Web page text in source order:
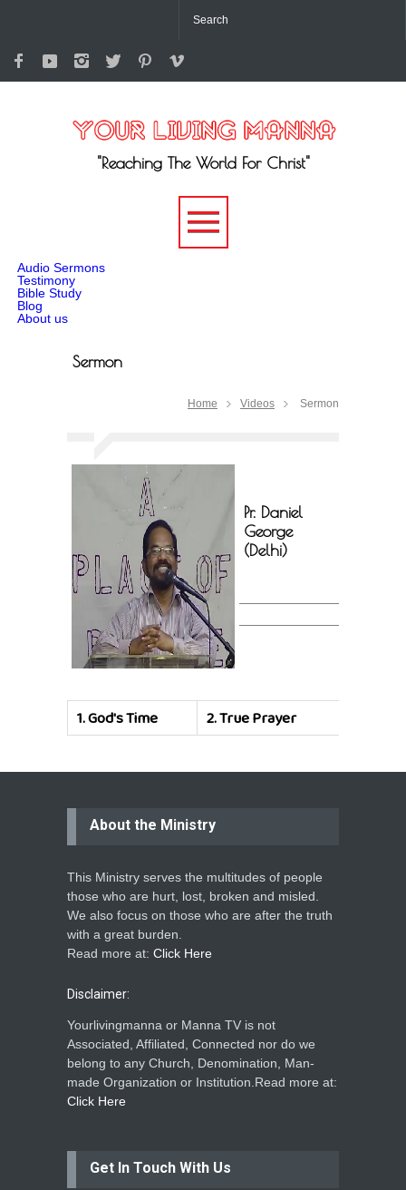
"Reaching The World For Christ"
Audio Sermons
Testimony
Bible Study
Blog
About us
Sermon
Home Videos Sermon
Pr. Daniel
George
(Delhi)
1.God's Time 2.True Prayer
About the Ministry
This Ministry serves the multitudes of people
those who are hurt, lost, broken and misled.
We also focus on those who are after the truth
with a great burden.
Read more at: Click Here
Disclaimer:
Yourlivingmanna or Manna TV is not
Associated, Affiliated, Connected nor do we
belong to any Church, Denomination, Man-
made Organization or Institution.Read more at:
Click Here
Get In Touch With Us